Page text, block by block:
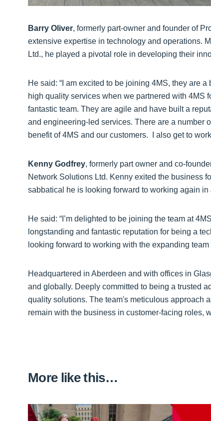
Barry Oliver, formerly part-owner and founder of
extensive expertise in technology and operations.
Ltd., he played a pivotal role in developing their
He said: “I am excited to be joining 4MS, they are
high quality services when we partnered with 4MS
fantastic team. They are agile and have built a
and engineering-led services. There are a number
benefit of 4MS and our customers. I also get to
Kenny Godfrey, formerly part owner and co-
Network Solutions Ltd. Kenny exited the business
sabbatical he is looking forward to working again
He said: “I’m delighted to be joining the team at
longstanding and fantastic reputation for being a
looking forward to working with the expanding
Headquartered in Aberdeen and with offices in
and globally. Deeply committed to being a trusted
quality solutions. The team's meticulous approach
remain with the business in customer-facing roles,
More like this…